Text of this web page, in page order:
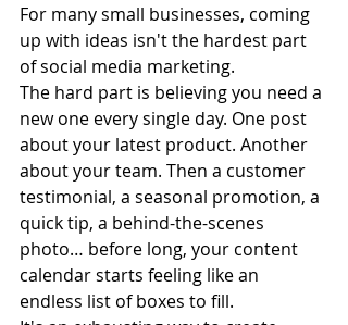
For many small businesses, coming
up with ideas isn't the hardest part
of social media marketing.
The hard part is believing you need a
new one every single day. One post
about your latest product. Another
about your team. Then a customer
testimonial, a seasonal promotion, a
quick tip, a behind-the-scenes
photo… before long, your content
calendar starts feeling like an
endless list of boxes to fill.